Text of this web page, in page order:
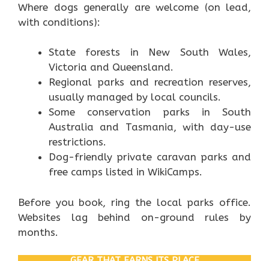
Where dogs generally are welcome (on lead,
with conditions):
State forests in New South Wales,
Victoria and Queensland.
Regional parks and recreation reserves,
usually managed by local councils.
Some conservation parks in South
Australia and Tasmania, with day-use
restrictions.
Dog-friendly private caravan parks and
free camps listed in WikiCamps.
Before you book, ring the local parks office.
Websites lag behind on-ground rules by
months.